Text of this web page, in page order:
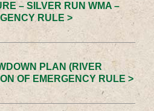
– SILVER RUN WMA –
RULE >
PLAN (RIVER
OF EMERGENCY RULE >